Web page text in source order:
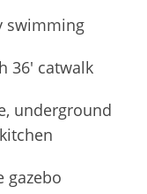
swimming
36' catwalk
underground
gazebo